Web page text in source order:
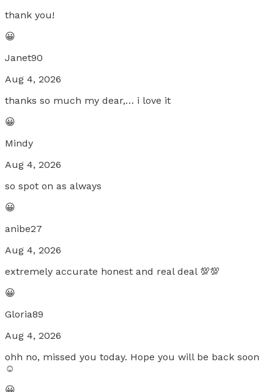
thank you!
😀
Janet90
Aug 4, 2026
thanks so much my dear,… i love it
😀
Mindy
Aug 4, 2026
so spot on as always
😀
anibe27
Aug 4, 2026
extremely accurate honest and real deal 💯💯
😀
Gloria89
Aug 4, 2026
ohh no, missed you today. Hope you will be back soon
☺️